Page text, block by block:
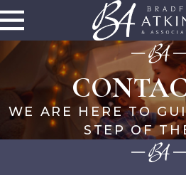
WE ARE HERE TO
STEP OF